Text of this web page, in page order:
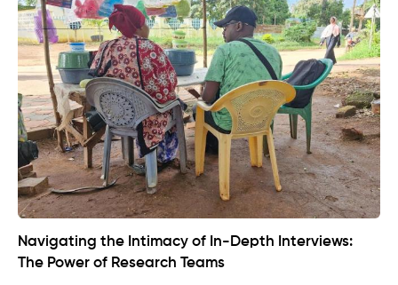
Navigating the Intimacy of In-Depth Interviews:
The Power of Research Teams